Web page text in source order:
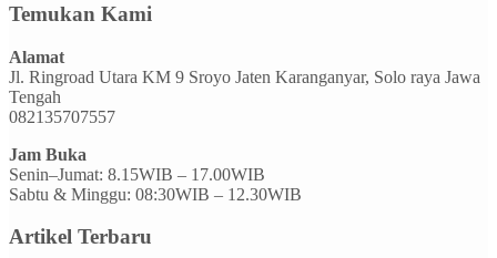
Temukan Kami
Alamat
Jl. Ringroad Utara KM 9 Sroyo Jaten Karanganyar, Solo raya Jawa
Tengah
082135707557
Jam Buka
Senin–Jumat: 8.15WIB – 17.00WIB
Sabtu & Minggu: 08:30WIB – 12.30WIB
Artikel Terbaru